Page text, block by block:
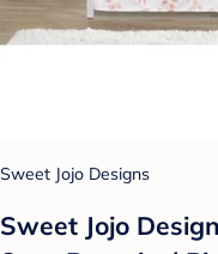
Sweet Jojo Designs
Sweet Jojo